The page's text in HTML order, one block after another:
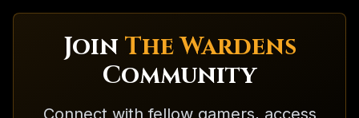
Join The Wardens
Community
Connect with fellow gamers, access